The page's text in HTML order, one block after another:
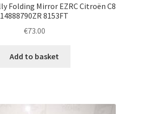
Folding Mirror EZRC Citroën C8
14888790ZR 8153FT
€73.00
Add to basket